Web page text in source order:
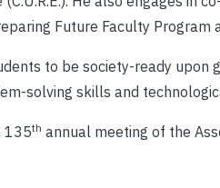
Future Faculty Program
to be society-ready upon
solving skills and
135th annual meeting of the